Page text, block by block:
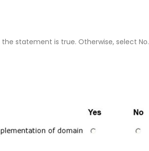
statement is true. Otherwise, select No.